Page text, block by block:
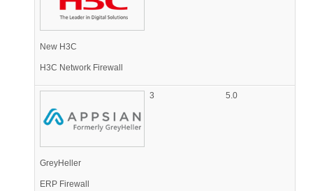
New H3C
H3C Network Firewall
GreyHeller
ERP Firewall
3 5.0